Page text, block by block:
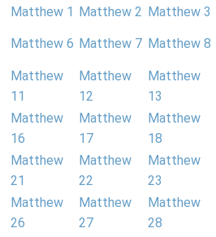
Matthew 1
Matthew 2 Matthew 3
Matthew 6 Matthew 7 Matthew 8
Matthew
11
Matthew
12
Matthew
13
Matthew
16
Matthew
17
Matthew
18
Matthew
21
Matthew
22
Matthew
23
Matthew
26
Matthew
27
Matthew
28